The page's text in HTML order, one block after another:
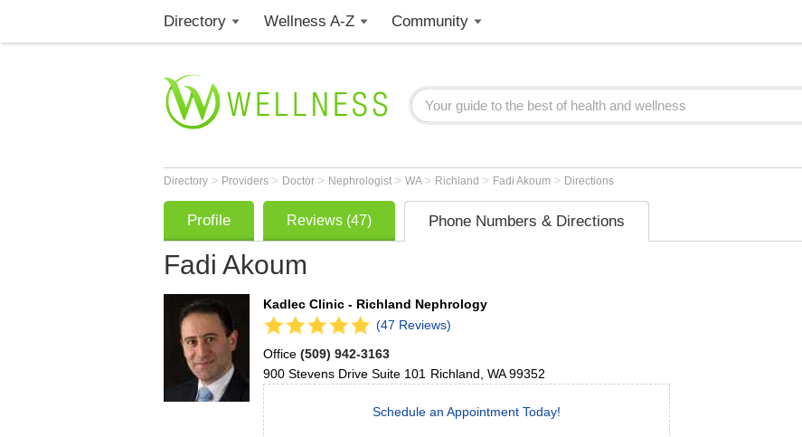
Directory Wellness A-Z Community
Directory > Providers > Doctor > Nephrologist > WA > Richland > Fadi Akoum > Directions
Profile Reviews (47) Phone Numbers & Directions
Fadi Akoum
Kadlec Clinic - Richland Nephrology
(47 Reviews)
Office (509) 942-3163
900 Stevens Drive Suite 101 Richland WA 99352
Schedule an Appointment Today!